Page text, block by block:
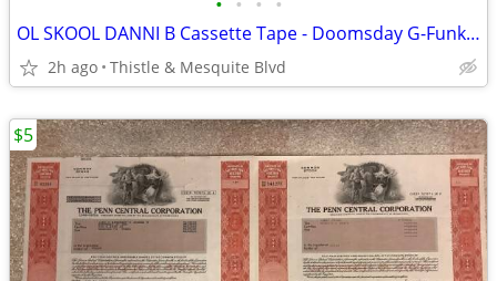
OL SKOOL DANNI B Cassette Tape - Doomsday G-Funk - North Las Vegas Rap
2h ago Thistle & Mesquite Blvd
$5